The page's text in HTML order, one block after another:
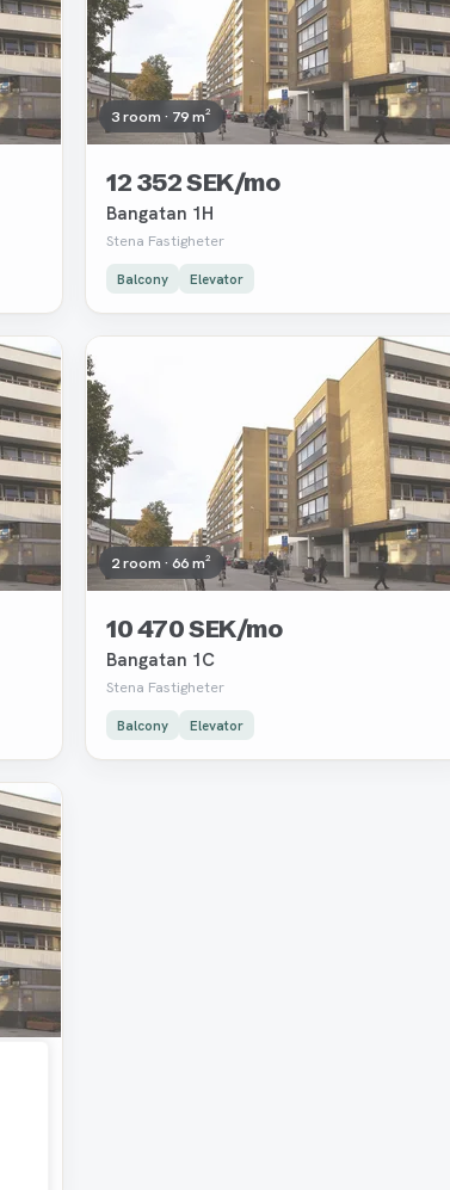
3 room · 79 m²
12 352 SEK/mo
Bangatan 1H
Stena Fastigheter
Balcony Elevator
2 room · 66 m²
10 470 SEK/mo
Bangatan 1C
Stena Fastigheter
Balcony Elevator